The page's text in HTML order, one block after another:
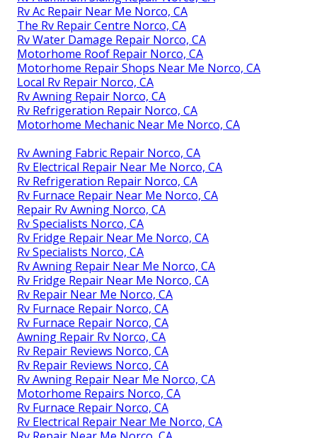
Rv Ac Repair Near Me Norco, CA
The Rv Repair Centre Norco, CA
Rv Water Damage Repair Norco, CA
Motorhome Roof Repair Norco, CA
Motorhome Repair Shops Near Me Norco, CA
Local Rv Repair Norco, CA
Rv Awning Repair Norco, CA
Rv Refrigeration Repair Norco, CA
Motorhome Mechanic Near Me Norco, CA
Rv Awning Fabric Repair Norco, CA
Rv Electrical Repair Near Me Norco, CA
Rv Refrigeration Repair Norco, CA
Rv Furnace Repair Near Me Norco, CA
Repair Rv Awning Norco, CA
Rv Specialists Norco, CA
Rv Fridge Repair Near Me Norco, CA
Rv Specialists Norco, CA
Rv Awning Repair Near Me Norco, CA
Rv Fridge Repair Near Me Norco, CA
Rv Repair Near Me Norco, CA
Rv Furnace Repair Norco, CA
Rv Furnace Repair Norco, CA
Awning Repair Rv Norco, CA
Rv Repair Reviews Norco, CA
Rv Repair Reviews Norco, CA
Rv Awning Repair Near Me Norco, CA
Motorhome Repairs Norco, CA
Rv Furnace Repair Norco, CA
Rv Electrical Repair Near Me Norco, CA